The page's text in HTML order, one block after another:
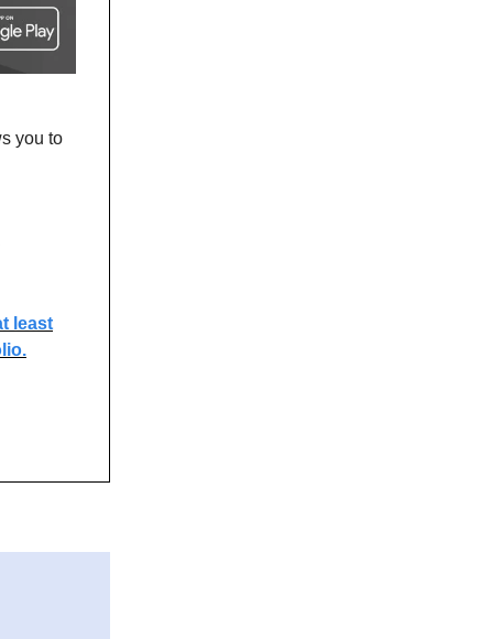
you to
least